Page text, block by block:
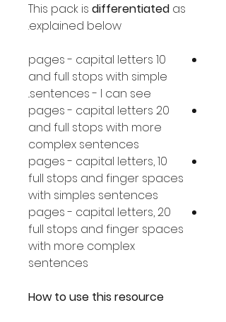
This pack is differentiated as
explained below.
10 pages - capital letters
and full stops with simple
sentences - I can see..
20 pages - capital letters
and full stops with more
complex sentences
10 pages - capital letters,
full stops and finger spaces
with simples sentences
20 pages - capital letters,
full stops and finger spaces
with more complex
sentences
How to use this resource